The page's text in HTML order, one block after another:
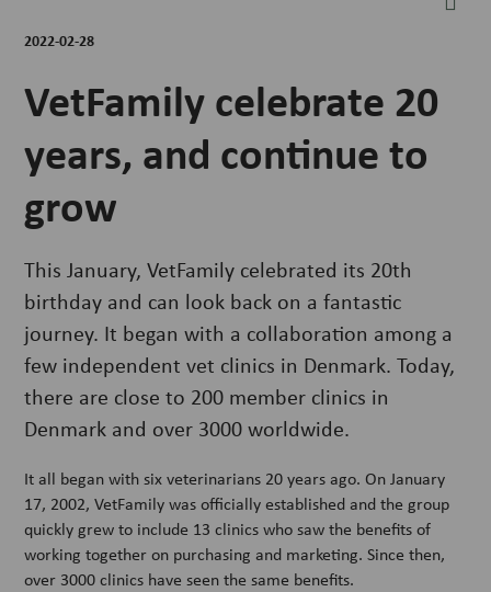
2022-02-28
VetFamily celebrate 20
years, and continue to
grow
This January, VetFamily celebrated its 20th
birthday and can look back on a fantastic
journey. It began with a collaboration among a
few independent vet clinics in Denmark. Today,
there are close to 200 member clinics in
Denmark and over 3000 worldwide.
It all began with six veterinarians 20 years ago. On January
17, 2002, VetFamily was officially established and the group
quickly grew to include 13 clinics who saw the benefits of
working together on purchasing and marketing. Since then,
over 3000 clinics have seen the same benefits.